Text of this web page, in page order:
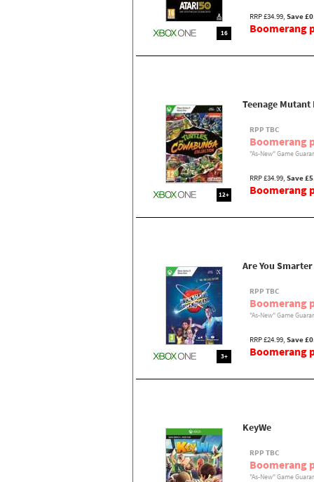
16
RRP £34.99, Save
Boomerang
12+
Teenage
RPP TBC
Boomerang
"As-New" Game
RRP £34.99, Save
Boomerang
3+
Are You
RPP TBC
Boomerang
"As-New" Game
RRP £24.99, Save
Boomerang
KeyWe
RPP TBC
Boomerang
"As-New" Game